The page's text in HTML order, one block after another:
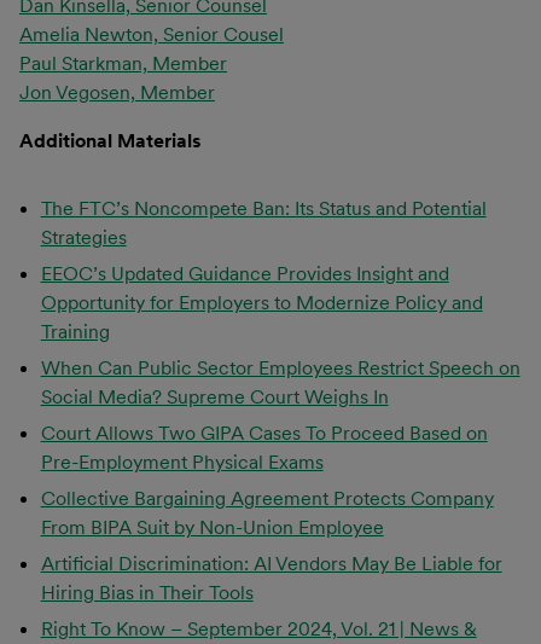
Dan Kinsella, Senior Counsel
Amelia Newton, Senior Cousel
Paul Starkman, Member
Jon Vegosen, Member
Additional Materials
The FTC’s Noncompete Ban: Its Status and Potential
Strategies
EEOC’s Updated Guidance Provides Insight and
Opportunity for Employers to Modernize Policy and
Training
When Can Public Sector Employees Restrict Speech on
Social Media? Supreme Court Weighs In
Court Allows Two GIPA Cases To Proceed Based on
Pre-Employment Physical Exams
Collective Bargaining Agreement Protects Company
From BIPA Suit by Non-Union Employee
Artificial Discrimination: AI Vendors May Be Liable for
Hiring Bias in Their Tools
Right To Know – September 2024, Vol. 21 | News &